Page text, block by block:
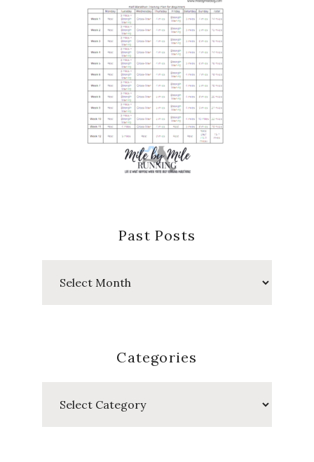
Past Posts
Categories